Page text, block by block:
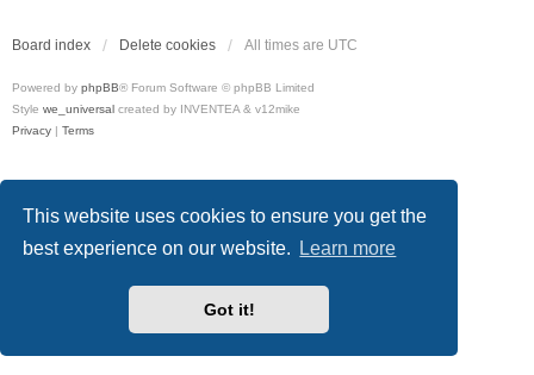
This website uses cookies to ensure you get the
best experience on our website.
Learn more
Got it!
Board index Delete cookies All times are UTC
Powered by phpBB® Forum Software © phpBB Limited
Style we_universal created by INVENTEA & v12mike
Privacy | Terms